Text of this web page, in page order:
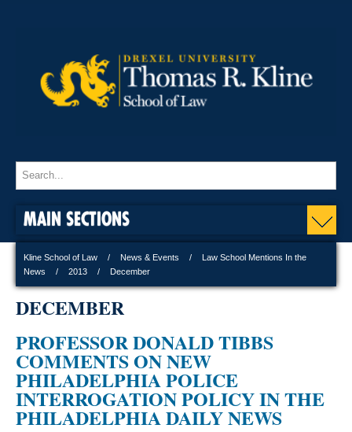
MAIN SECTIONS
Kline School of Law News & Events
Law School Mentions In the
News
2013 December
DECEMBER
PROFESSOR DONALD TIBBS
COMMENTS ON NEW
PHILADELPHIA POLICE
INTERROGATION POLICY IN THE
PHILADELPHIA DAILY NEWS